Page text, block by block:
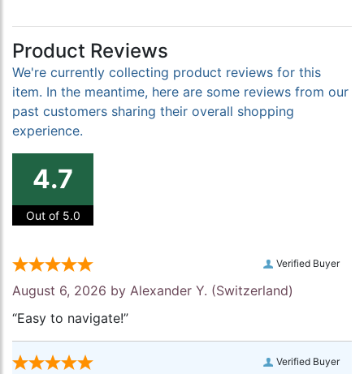
Product Reviews
We're currently collecting product reviews for this
item. In the meantime, here are some reviews from our
past customers sharing their overall shopping
experience.
4.7
Out of 5.0
Verified Buyer
August 6, 2026 by Alexander Y. (Switzerland)
“Easy to navigate!”
Verified Buyer